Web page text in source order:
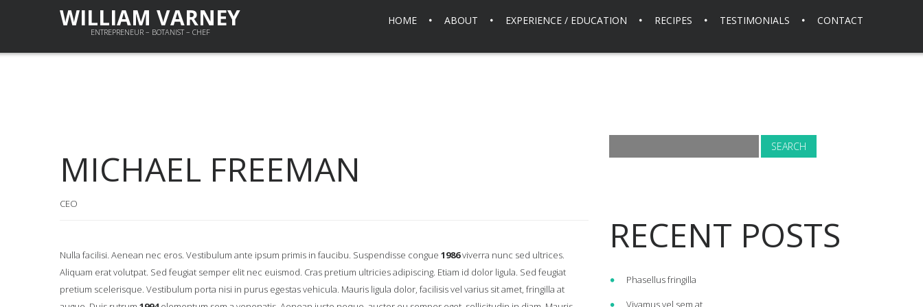
WILLIAM VARNEY
ENTREPRENEUR – BOTANIST – CHEF
HOME ABOUT EXPERIENCE / EDUCATION RECIPES TESTIMONIALS CONTACT
MICHAEL FREEMAN
CEO
Nulla facilisi. Aenean nec eros. Vestibulum ante ipsum primis in faucibu. Suspendisse congue 1986viverra nunc sed ultrices.
Aliquam erat volutpat. Sed feugiat semper elit nec euismod. Cras pretium ultricies adipiscing. Etiam id dolor ligula. Sed feugiat
pretium scelerisque. Vestibulum porta nisi in purus egestas vehicula. Mauris ligula dolor, facilisis vel varius sit amet, fringilla at
RECENT POSTS
Phasellus fringilla
Vivamus vel sem at